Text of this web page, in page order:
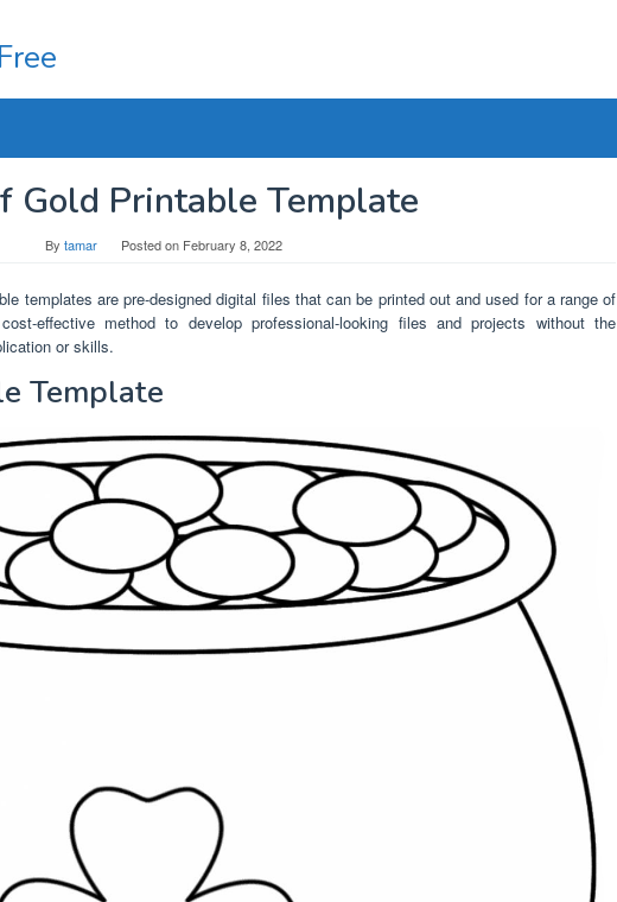
Gold Printable Template
By tamar Posted on February 8, 2022
templates are pre-designed digital files that can be printed out and used for a range of
effective method to develop professional-looking files and projects without the
or skills.
Template